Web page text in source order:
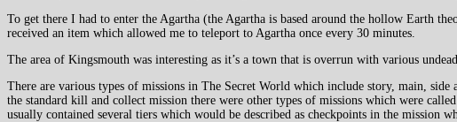
To get there I had to enter the Agartha (the Agartha is based around the hollow Earth
received an item which allowed me to teleport to Agartha once every 30 minutes.
The area of Kingsmouth was interesting as it’s a town that is overrun with various
There are various types of missions in The Secret World which include story, main,
the standard kill and collect mission there were other types of missions which were
usually contained several tiers which would be described as checkpoints in the mission